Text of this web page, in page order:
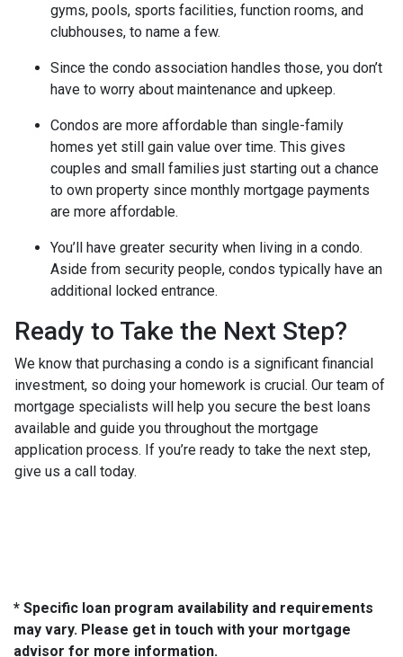
gyms, pools, sports facilities, function rooms, and
clubhouses, to name a few.
Since the condo association handles those, you don’t
have to worry about maintenance and upkeep.
Condos are more affordable than single-family
homes yet still gain value over time. This gives
couples and small families just starting out a chance
to own property since monthly mortgage payments
are more affordable.
You’ll have greater security when living in a condo.
Aside from security people, condos typically have an
additional locked entrance.
Ready to Take the Next Step?
We know that purchasing a condo is a significant financial
investment, so doing your homework is crucial. Our team of
mortgage specialists will help you secure the best loans
available and guide you throughout the mortgage
application process. If you’re ready to take the next step,
give us a call today.
* Specific loan program availability and requirements
may vary. Please get in touch with your mortgage
advisor for more information.